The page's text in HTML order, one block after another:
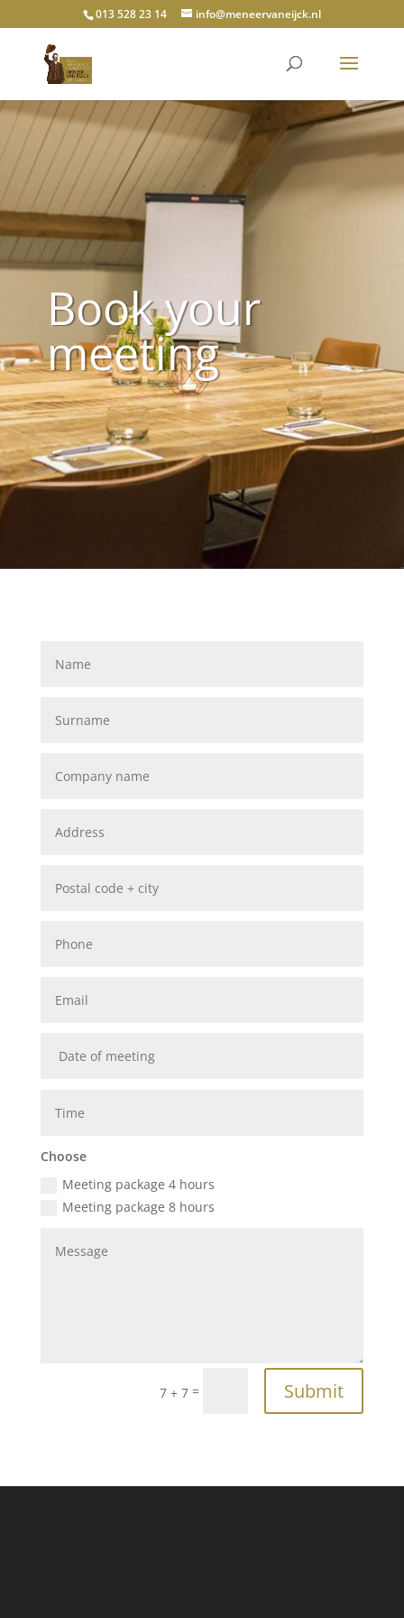
013 528 23 14 info@meneervaneijck.nl
Book your
meeting
Choose
Meeting package 4 hours
Meeting package 8 hours
7 + 7 = Submit